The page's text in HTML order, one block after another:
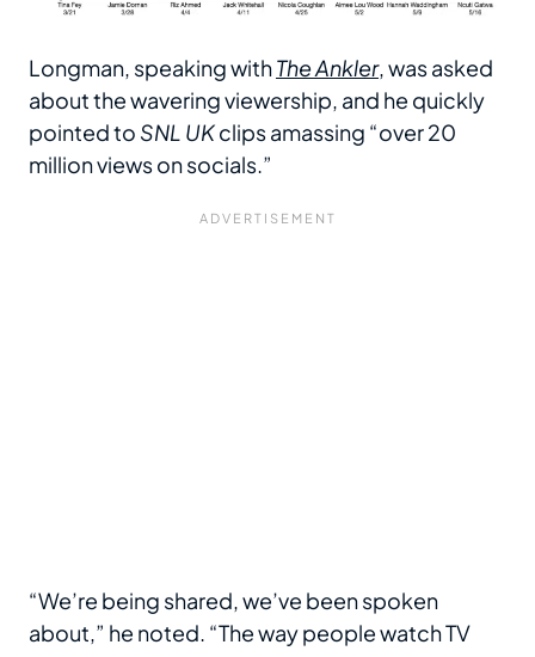
Longman, speaking withThe Ankler, was asked
about the wavering viewership, and he quickly
pointed to SNL UKclips amassing “over 20
million views on socials.”
“We’re being shared, we’ve been spoken
about,” he noted. “The way people watch TV